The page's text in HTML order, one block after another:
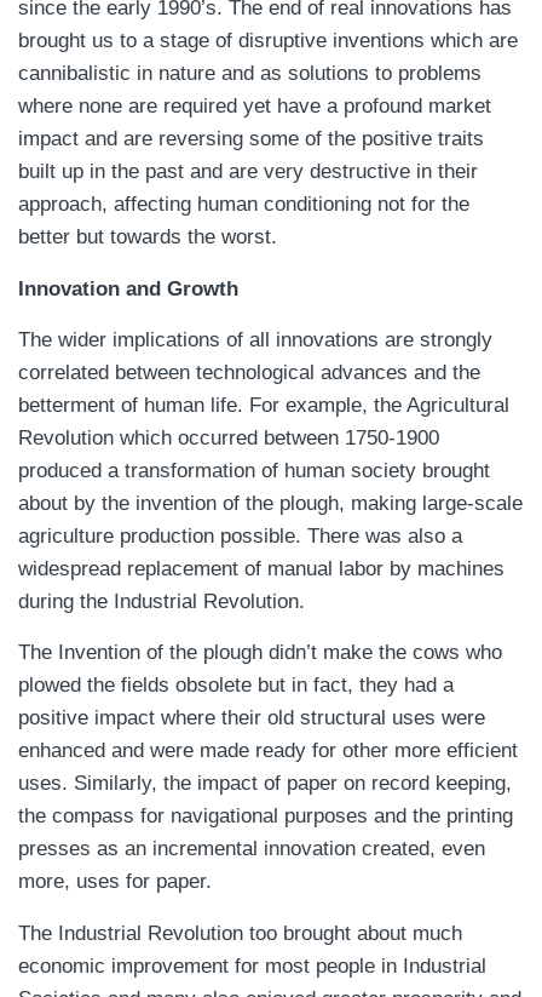
since the early 1990’s. The end of real innovations has
brought us to a stage of disruptive inventions which are
cannibalistic in nature and as solutions to problems
where none are required yet have a profound market
impact and are reversing some of the positive traits
built up in the past and are very destructive in their
approach, affecting human conditioning not for the
better but towards the worst.
Innovation and Growth
The wider implications of all innovations are strongly
correlated between technological advances and the
betterment of human life. For example, the Agricultural
Revolution which occurred between 1750-1900
produced a transformation of human society brought
about by the invention of the plough, making large-scale
agriculture production possible. There was also a
widespread replacement of manual labor by machines
during the Industrial Revolution.
The Invention of the plough didn’t make the cows who
plowed the fields obsolete but in fact, they had a
positive impact where their old structural uses were
enhanced and were made ready for other more efficient
uses. Similarly, the impact of paper on record keeping,
the compass for navigational purposes and the printing
presses as an incremental innovation created, even
more, uses for paper.
The Industrial Revolution too brought about much
economic improvement for most people in Industrial